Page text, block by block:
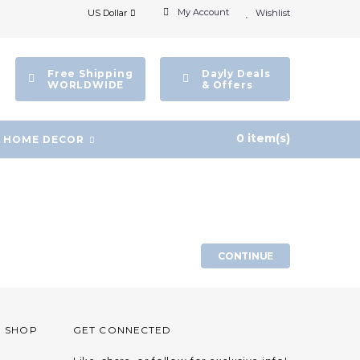
Wishlist
My Account
US Dollar
Dayly Deals
& Offers
Free Shipping
WORLDWIDE
HOME DECOR 0 item(s)
CONTINUE
SHOP GET CONNECTED